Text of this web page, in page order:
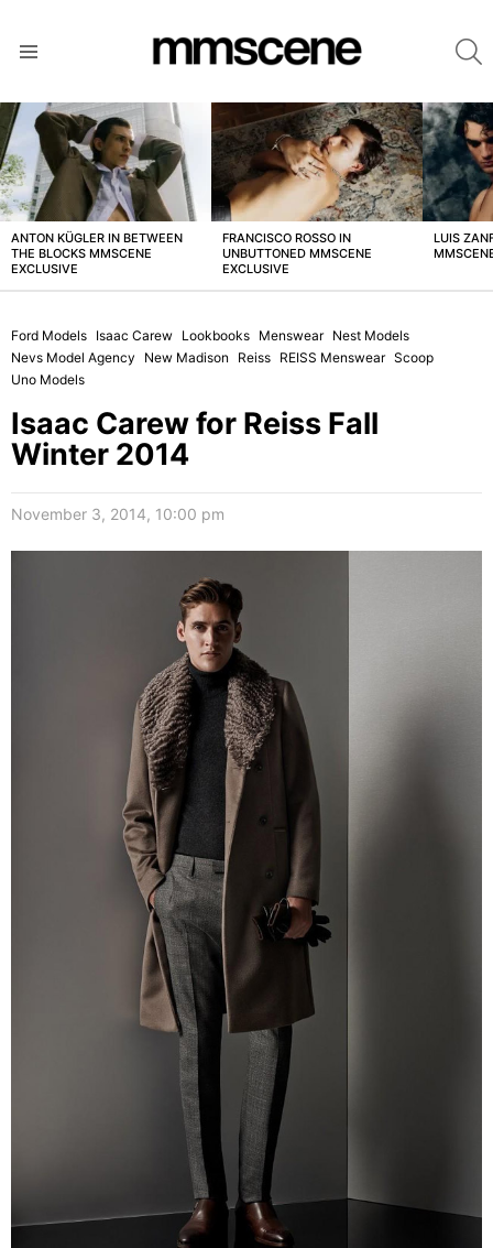
LATEST
STORIES
ANTON KÜGLER IN BETWEEN
THE BLOCKS MMSCENE
EXCLUSIVE
FRANCISCO ROSSO IN
UNBUTTONED MMSCENE
EXCLUSIVE
LUIS
Ford Models Isaac Carew Lookbooks Menswear Nest Models
Nevs Model Agency
New Madison Reiss REISS Menswear Scoop
Uno Models
Isaac Carew for Reiss Fall
Winter 2014
November 3, 2014, 10:00 pm